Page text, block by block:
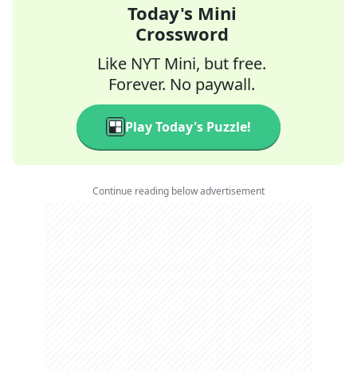
Today's Mini
Crossword
Like NYT Mini, but free.
Forever. No paywall.
Play Today's Puzzle!
Continue reading below advertisement